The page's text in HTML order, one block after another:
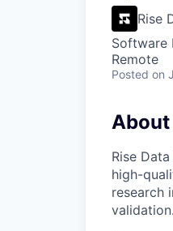
Rise
Software
Remote
Posted on
About
Rise
high-
research
validation.